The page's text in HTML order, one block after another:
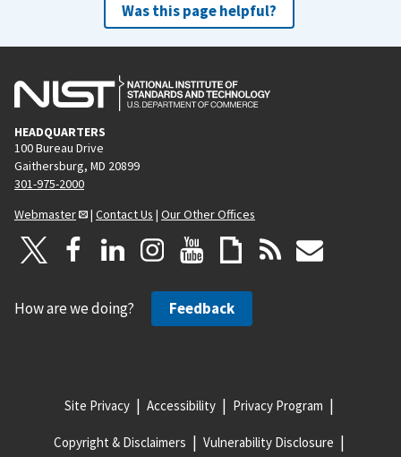
Was this page helpful?
HEADQUARTERS
100 Bureau Drive
Gaithersburg, MD 20899
301-975-2000
Webmaster
| Contact Us | Our Other Offices
How are we doing? Feedback
Site Privacy Accessibility Privacy Program
Copyright & Disclaimers Vulnerability Disclosure